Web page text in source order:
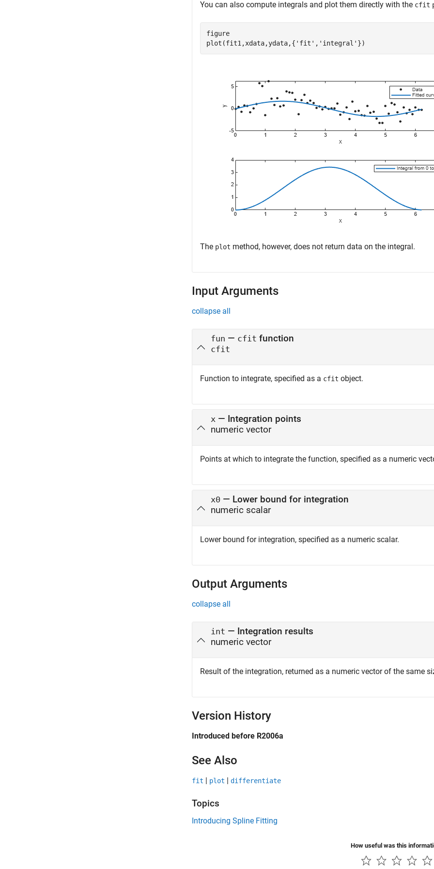
You can also compute integrals and plot them directly with the cfit
figure
plot(fit1,xdata,ydata,{ 'fit' , 'integral' })
The plot method, however, does not return data on the integral.
Input Arguments
collapse all
fun — cfit function
cfit
Function to integrate, specified as a cfit object.
x — Integration points
numeric vector
Points at which to integrate the function, specified as a numeric
x0 — Lower bound for integration
numeric scalar
Lower bound for integration, specified as a numeric scalar.
Output Arguments
collapse all
int — Integration results
numeric vector
Result of the integration, returned as a numeric vector of the same
Version History
Introduced before R2006a
See Also
fit | plot | differentiate
Topics
Introducing Spline Fitting
How useful was this